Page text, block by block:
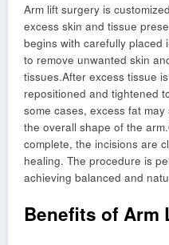
Arm lift surgery is
excess skin and tissue
begins with carefully placed
to remove unwanted skin
tissues.After excess tissue
repositioned and tightened
some cases, excess fat
the overall shape of the
complete, the incisions are
healing. The procedure is
achieving balanced and
Benefits of Arm